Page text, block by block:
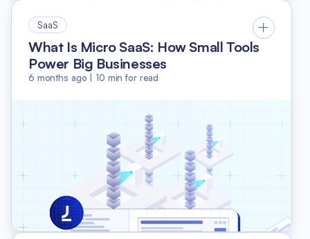
SaaS
What Is Micro SaaS: How Small Tools
Power Big Businesses
6 months ago |10 min for read